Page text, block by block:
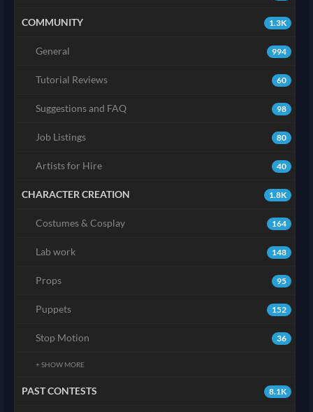
1.3K
COMMUNITY
994
General
60
Tutorial Reviews
98
Suggestions and FAQ
80
Job Listings
40
Artists for Hire
1.8K
CHARACTER CREATION
164
Costumes & Cosplay
148
Lab work
95
Props
152
Puppets
36
Stop Motion
+ SHOW MORE
8.1K
PAST CONTESTS